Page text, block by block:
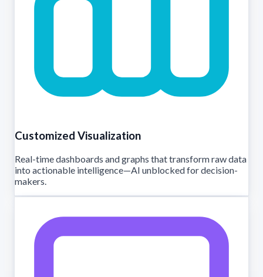
Customized Visualization
Real-time dashboards and graphs that transform raw data
into actionable intelligence—AI unblocked for decision-
makers.